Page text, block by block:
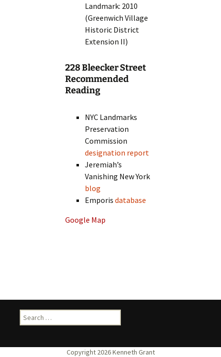
Landmark: 2010
(Greenwich Village
Historic District
Extension II)
228 Bleecker Street
Recommended
Reading
NYC Landmarks
Preservation
Commission
designation report
Jeremiah’s
Vanishing New York
blog
Emporisdatabase
Google Map
Search
for: